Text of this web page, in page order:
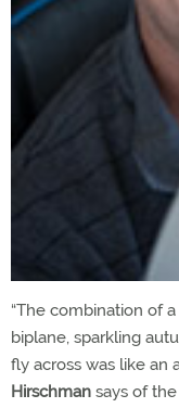
“The combination of
biplane, sparkling
fly across was like an
Hirschman says of